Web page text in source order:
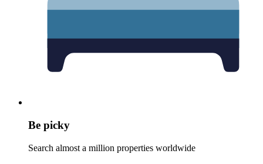
Be picky
Search almost a million properties worldwide